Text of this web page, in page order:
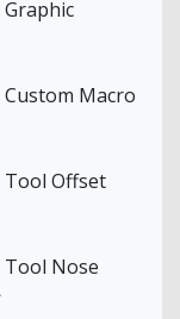
Macro
Tool Offset
Tool Nose